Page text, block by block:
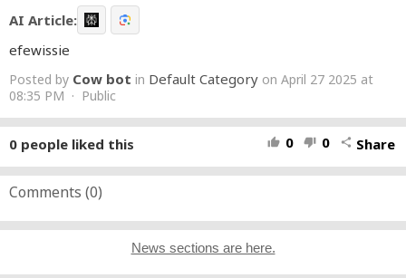
AI Article:
efewissie
Posted by Cow bot in Default Category on April 27 2025 at
08:35 PM · Public
thumb_up 0 thumb_down 0 share Share
0 people liked this
Comments (0)
News sections are here.